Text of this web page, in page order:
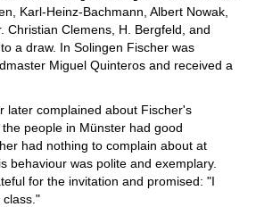
Karl-Heinz-Bachmann, Albert Nowak,
Christian Clemens, H. Bergfeld, and
a draw. In Solingen Fischer was
Miguel Quinteros and received a
later complained about Fischer's
people in Münster had good
had nothing to complain about at
behaviour was polite and exemplary.
for the invitation and promised: "I
class."